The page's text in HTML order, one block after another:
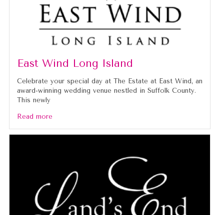
East Wind Long Island
Celebrate your special day at The Estate at East Wind, an
award-winning wedding venue nestled in Suffolk County.
This newly
Read more